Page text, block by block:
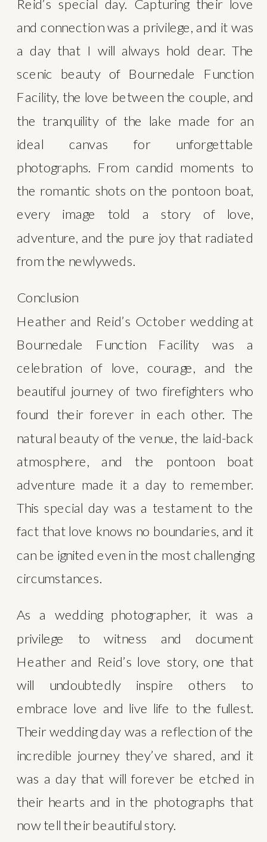
Reid’s special day. Capturing their love
and connection was a privilege, and it was
a day that I will always hold dear. The
scenic beauty of Bournedale Function
Facility, the love between the couple, and
the tranquility of the lake made for an
ideal canvas for unforgettable
photographs. From candid moments to
the romantic shots on the pontoon boat,
every image told a story of love,
adventure, and the pure joy that radiated
from the newlyweds.
Conclusion
Heather and Reid’s October wedding at
Bournedale Function Facility was a
celebration of love, courage, and the
beautiful journey of two firefighters who
found their forever in each other. The
natural beauty of the venue, the laid-back
atmosphere, and the pontoon boat
adventure made it a day to remember.
This special day was a testament to the
fact that love knows no boundaries, and it
can be ignited even in the most challenging
circumstances.
As a wedding photographer, it was a
privilege to witness and document
Heather and Reid’s love story, one that
will undoubtedly inspire others to
embrace love and live life to the fullest.
Their wedding day was a reflection of the
incredible journey they’ve shared, and it
was a day that will forever be etched in
their hearts and in the photographs that
now tell their beautiful story.